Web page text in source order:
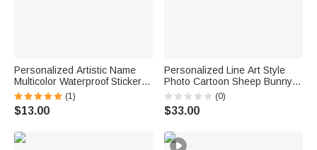
Personalized Artistic Name
Multicolor Waterproof Stickers
Daily Use Back to School
Birthday Gift for Students Kids
(1)
$13.00
Personalized Line Art Style
Photo Cartoon Sheep Bunny
Bear Fantasy Unicorn Plush
Toy with Text Daily Use
Birthday Gift for Family
(0)
$33.00